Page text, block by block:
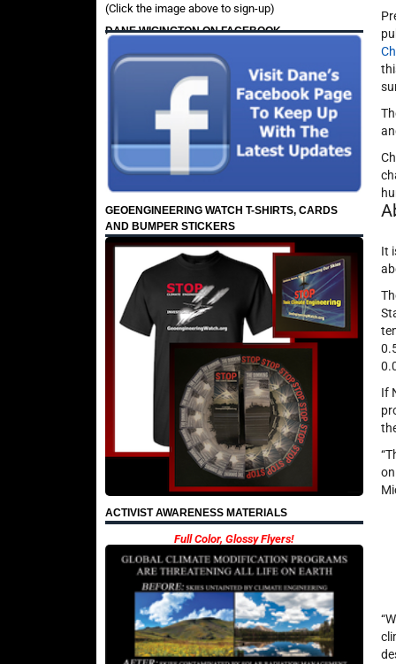
(Click the image above to sign-up)
DANE WIGINGTON ON FACEBOOK
GEOENGINEERING WATCH T-SHIRTS, CARDS
AND BUMPER STICKERS
ACTIVIST AWARENESS MATERIALS
Full Color, Glossy Flyers!
It
If